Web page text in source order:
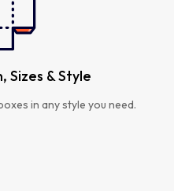
Sizes & Style
in any style you need.